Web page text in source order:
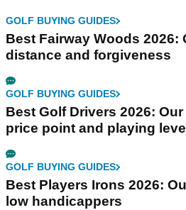
GOLF BUYING GUIDES
Best Fairway Woods
distance and forgiveness
GOLF BUYING GUIDES
Best Golf Drivers 2026:
price point and playing level
GOLF BUYING GUIDES
Best Players Irons 2026:
low handicappers